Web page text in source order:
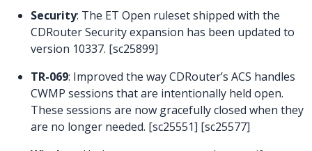
Security: The ET Open ruleset shipped with the
CDRouter Security expansion has been updated to
version 10337. [sc25899]
TR-069: Improved the way CDRouter’s ACS handles
CWMP sessions that are intentionally held open.
These sessions are now gracefully closed when they
are no longer needed. [sc25551] [sc25577]